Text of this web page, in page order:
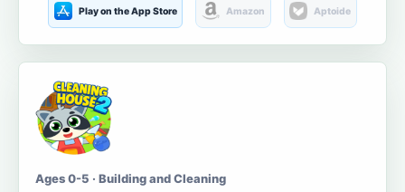
Play on the App Store Amazon Aptoide
Ages 0-5 · Building and Cleaning